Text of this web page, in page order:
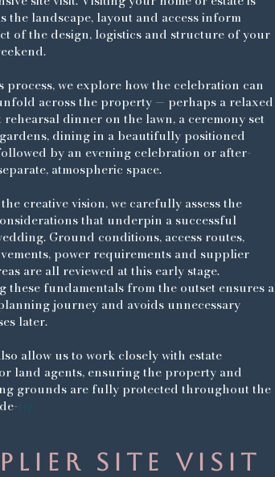
the landscape, layout and access inform
of the design, logistics and structure of your
process, we explore how the celebration can
across the property — perhaps a relaxed
rehearsal dinner on the lawn, a ceremony set
dining in a beautifully positioned
by an evening celebration or after-
atmospheric space.
creative vision, we carefully assess the
that underpin a successful
Ground conditions, access routes,
power requirements and supplier
are all reviewed at this early stage.
these fundamentals from the outset ensures a
journey and avoids unnecessary
later.
allow us to work closely with estate
land agents, ensuring the property and
grounds are fully protected throughout the
SITE VISIT